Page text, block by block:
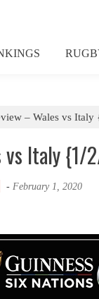
– Wales vs
vs Italy {1/
- February 1, 2020